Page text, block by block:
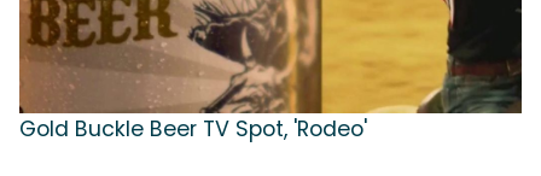
Gold Buckle Beer TV Spot, 'Rodeo'